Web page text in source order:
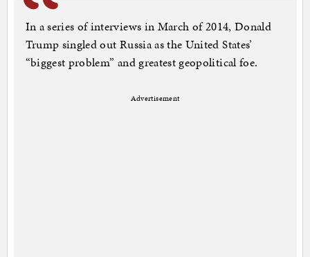
In a series of interviews in March of 2014, Donald
Trump singled out Russia as the United States’
“biggest problem” and greatest geopolitical foe.
Advertisement